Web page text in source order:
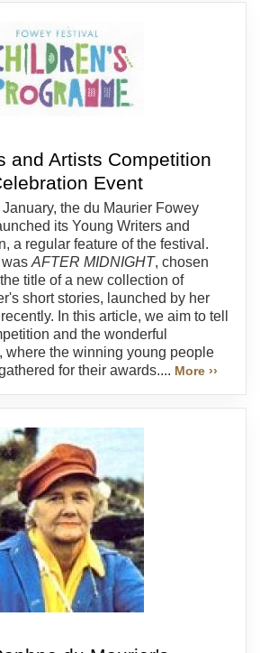
and Artists Competition
Event
the du Maurier Fowey
its Young Writers and
a regular feature of the festival.
AFTER MIDNIGHT, chosen
title of a new collection of
short stories, launched by her
In this article, we aim to tell
and the wonderful
where the winning young people
for their awards.... More ››